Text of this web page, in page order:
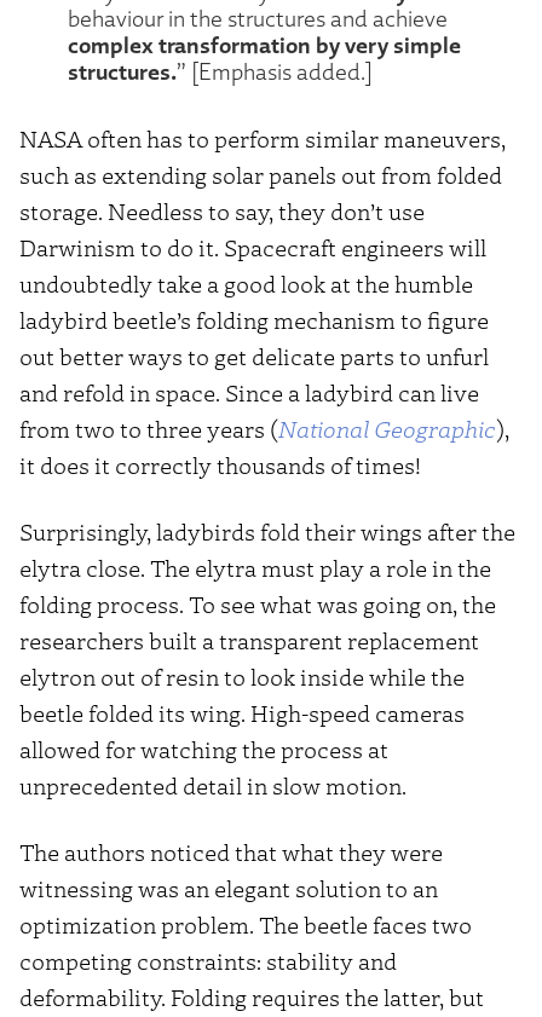
behaviour in the structures and achieve
complex transformation by very simple
structures.” [Emphasis added.]
NASA often has to perform similar maneuvers,
such as extending solar panels out from folded
storage. Needless to say, they don’t use
Darwinism to do it. Spacecraft engineers will
undoubtedly take a good look at the humble
ladybird beetle’s folding mechanism to figure
out better ways to get delicate parts to unfurl
and refold in space. Since a ladybird can live
from two to three years (National Geographic),
it does it correctly thousands of times!
Surprisingly, ladybirds fold their wings after the
elytra close. The elytra must play a role in the
folding process. To see what was going on, the
researchers built a transparent replacement
elytron out of resin to look inside while the
beetle folded its wing. High-speed cameras
allowed for watching the process at
unprecedented detail in slow motion.
The authors noticed that what they were
witnessing was an elegant solution to an
optimization problem. The beetle faces two
competing constraints: stability and
deformability. Folding requires the latter, but